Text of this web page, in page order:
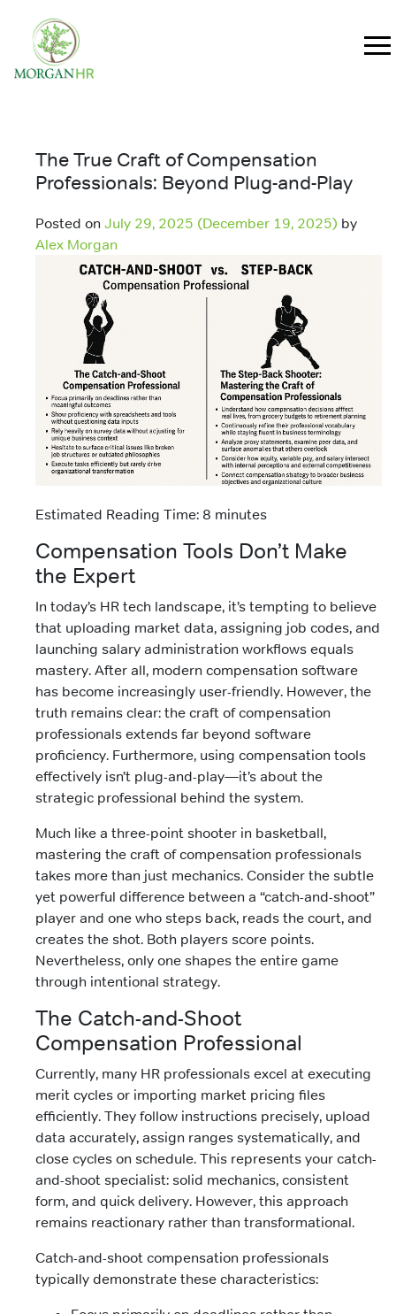
Main Navigation
The True Craft of Compensation
Professionals: Beyond Plug-and-Play
Posted on July 29, 2025 (December 19, 2025) by
Alex Morgan
Estimated Reading Time: 8 minutes
Compensation Tools Don’t Make
the Expert
In today’s HR tech landscape, it’s tempting to believe
that uploading market data, assigning job codes, and
launching salary administration workflows equals
mastery. After all, modern compensation software
has become increasingly user-friendly. However, the
truth remains clear: the craft of compensation
professionals extends far beyond software
proficiency. Furthermore, using compensation tools
effectively isn’t plug-and-play—it’s about the
strategic professional behind the system.
Much like a three-point shooter in basketball,
mastering the craft of compensation professionals
takes more than just mechanics. Consider the subtle
yet powerful difference between a “catch-and-shoot”
player and one who steps back, reads the court, and
creates the shot. Both players score points.
Nevertheless, only one shapes the entire game
through intentional strategy.
The Catch-and-Shoot
Compensation Professional
Currently, many HR professionals excel at executing
merit cycles or importing market pricing files
efficiently. They follow instructions precisely, upload
data accurately, assign ranges systematically, and
close cycles on schedule. This represents your catch-
and-shoot specialist: solid mechanics, consistent
form, and quick delivery. However, this approach
remains reactionary rather than transformational.
Catch-and-shoot compensation professionals
typically demonstrate these characteristics: